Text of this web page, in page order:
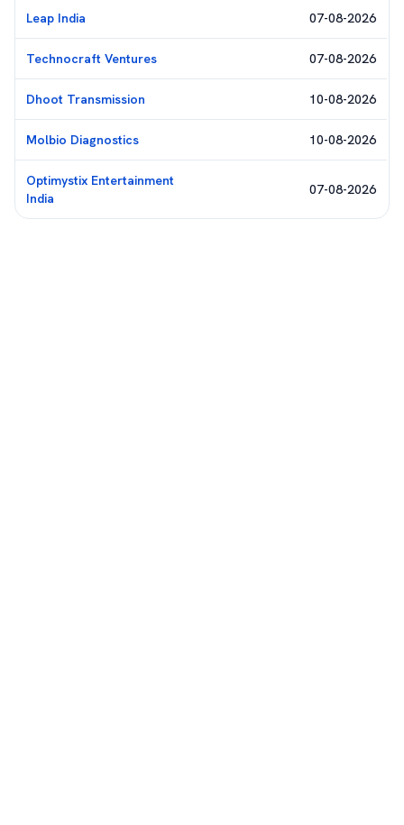
Leap India 07-08-2026
Technocraft Ventures 07-08-2026
Dhoot Transmission 10-08-2026
Molbio Diagnostics 10-08-2026
Optimystix Entertainment
India
07-08-2026